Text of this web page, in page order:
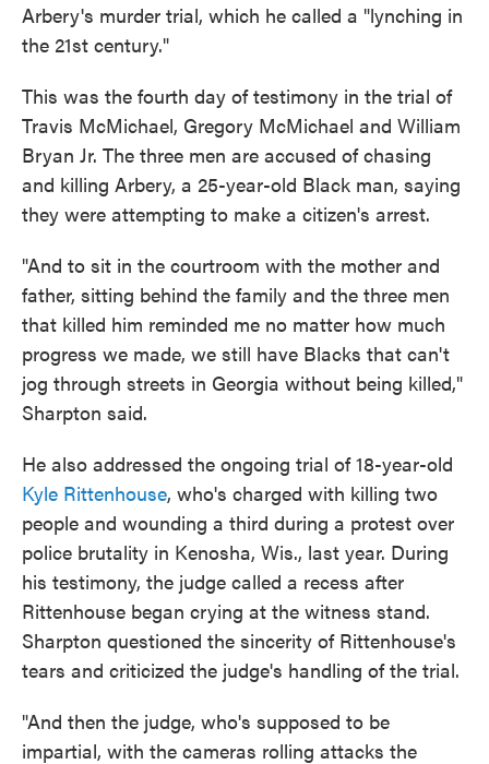
Arbery's murder trial, which he called a "lynching in
the 21st century."
This was the fourth day of testimony in the trial of
Travis McMichael, Gregory McMichael and William
Bryan Jr. The three men are accused of chasing
and killing Arbery, a 25-year-old Black man, saying
they were attempting to make a citizen's arrest.
"And to sit in the courtroom with the mother and
father, sitting behind the family and the three men
that killed him reminded me no matter how much
progress we made, we still have Blacks that can't
jog through streets in Georgia without being killed,"
Sharpton said.
He also addressed the ongoing trial of 18-year-old
Kyle Rittenhouse, who's charged with killing two
people and wounding a third during a protest over
police brutality in Kenosha, Wis., last year. During
his testimony, the judge called a recess after
Rittenhouse began crying at the witness stand.
Sharpton questioned the sincerity of Rittenhouse's
tears and criticized the judge's handling of the trial.
"And then the judge, who's supposed to be
impartial, with the cameras rolling attacks the